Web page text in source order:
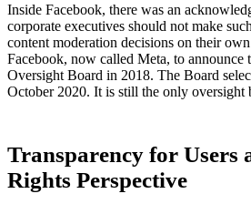
Inside Facebook, there was an
corporate executives should not make
content moderation decisions on their
Facebook, now called Meta, to announce
Oversight Board in 2018. The Board
October 2020. It is still the only oversight
Transparency for Users
Rights Perspective